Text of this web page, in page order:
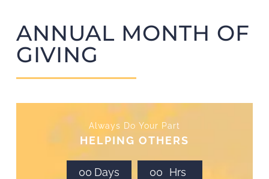
ANNUAL MONTH OF
GIVING
Always Do Your Part
HELPING OTHERS
00 Days 00 Hrs